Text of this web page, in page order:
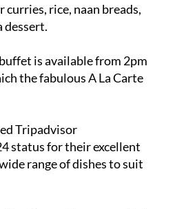
rice, naan breads,
dessert.
is available from 2pm
the fabulous A La Carte
Tripadvisor
status for their excellent
range of dishes to suit